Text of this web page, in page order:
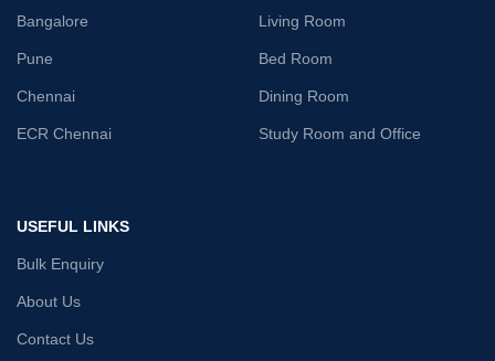
Bangalore
Pune
Chennai
ECR Chennai
Living Room
Bed Room
Dining Room
Study Room and Office
USEFUL LINKS
Bulk Enquiry
About Us
Contact Us